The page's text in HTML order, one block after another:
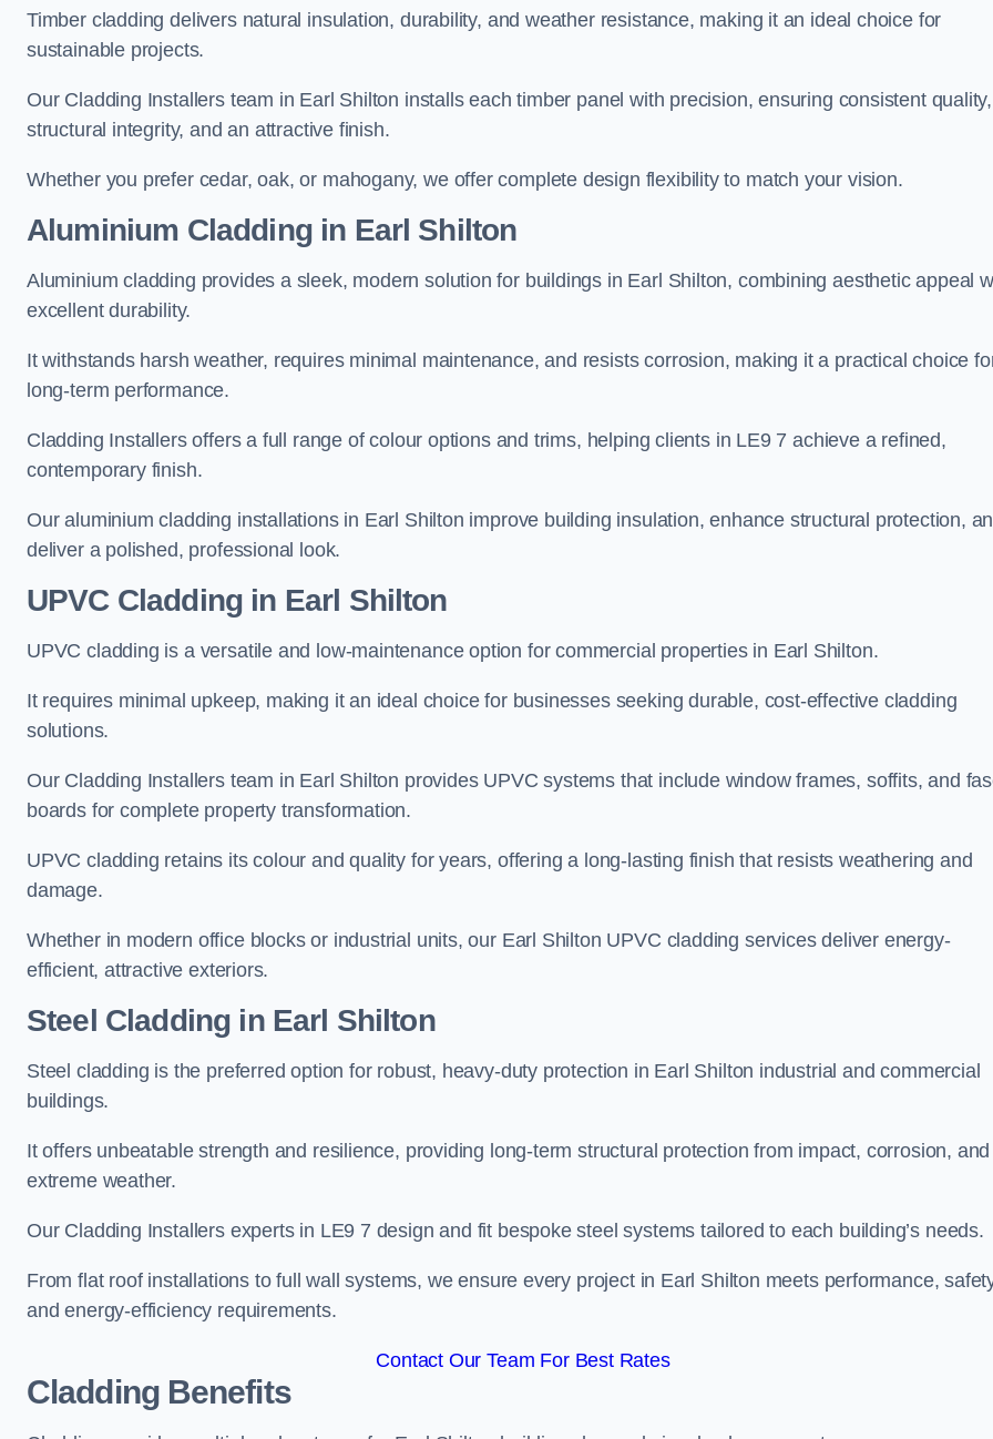
Timber cladding delivers natural insulation, durability, and weather resistance, making it an ideal choice for
sustainable projects.
Our Cladding Installers team in Earl Shilton installs each timber panel with precision, ensuring consistent quality,
structural integrity, and an attractive finish.
Whether you prefer cedar, oak, or mahogany, we offer complete design flexibility to match your vision.
Aluminium Cladding in Earl Shilton
Aluminium cladding provides a sleek, modern solution for buildings in Earl Shilton, combining aesthetic appeal
excellent durability.
It withstands harsh weather, requires minimal maintenance, and resists corrosion, making it a practical choice
long-term performance.
Cladding Installers offers a full range of colour options and trims, helping clients in LE9 7 achieve a refined,
contemporary finish.
Our aluminium cladding installations in Earl Shilton improve building insulation, enhance structural protection,
deliver a polished, professional look.
UPVC Cladding in Earl Shilton
UPVC cladding is a versatile and low-maintenance option for commercial properties in Earl Shilton.
It requires minimal upkeep, making it an ideal choice for businesses seeking durable, cost-effective cladding
solutions.
Our Cladding Installers team in Earl Shilton provides UPVC systems that include window frames, soffits, and
boards for complete property transformation.
UPVC cladding retains its colour and quality for years, offering a long-lasting finish that resists weathering and
damage.
Whether in modern office blocks or industrial units, our Earl Shilton UPVC cladding services deliver energy-
efficient, attractive exteriors.
Steel Cladding in Earl Shilton
Steel cladding is the preferred option for robust, heavy-duty protection in Earl Shilton industrial and commercial
buildings.
It offers unbeatable strength and resilience, providing long-term structural protection from impact, corrosion, and
extreme weather.
Our Cladding Installers experts in LE9 7 design and fit bespoke steel systems tailored to each building’s needs.
From flat roof installations to full wall systems, we ensure every project in Earl Shilton meets performance,
and energy-efficiency requirements.
Contact Our Team For Best Rates
Cladding Benefits